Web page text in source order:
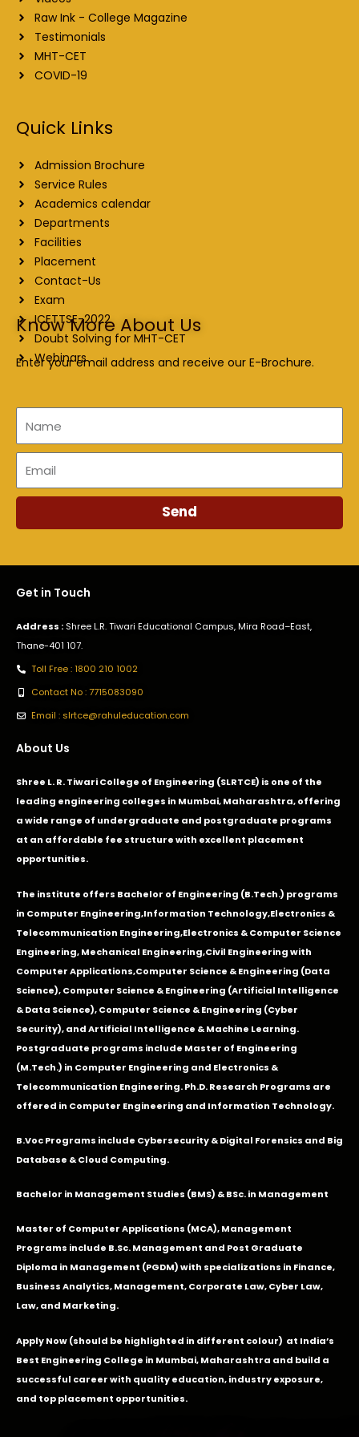
Raw Ink - College Magazine
Testimonials
MHT-CET
COVID-19
Quick Links
Admission Brochure
Service Rules
Academics calendar
Departments
Facilities
Placement
Contact-Us
Exam
ICETTSE-2022
Doubt Solving for MHT-CET
Webinars
Know More About Us
Enter your email address and receive our E-Brochure.
Send
Get in Touch
Address : Shree L.R. Tiwari Educational Campus, Mira Road–East,
Thane-401 107.
Toll Free : 1800 210 1002
Contact No : 7715083090
Email : slrtce@rahuleducation.com
About Us
Shree L. R. Tiwari College of Engineering (SLRTCE) is one of the
leading engineering colleges in Mumbai, Maharashtra, offering
a wide range of undergraduate and postgraduate programs
at an affordable fee structure with excellent placement
opportunities.
The institute offers Bachelor of Engineering (B.Tech.) programs
in Computer Engineering,Information Technology,Electronics &
Telecommunication Engineering,Electronics & Computer Science
Engineering,Mechanical Engineering,Civil Engineering with
Computer Applications,Computer Science & Engineering (Data
Science), Computer Science & Engineering (Artificial Intelligence
& Data Science), Computer Science & Engineering (Cyber
Security), and Artificial Intelligence & Machine Learning.
Postgraduate programs include Master of Engineering
(M.Tech.) in Computer Engineering and Electronics &
Telecommunication Engineering. Ph.D. Research Programs are
offered in Computer Engineering and Information Technology.
B.Voc Programs include Cybersecurity & Digital Forensics and Big
Database & Cloud Computing.
Bachelor in Management Studies (BMS) & BSc. in Management
Master of Computer Applications (MCA), Management
Programs include B.Sc. Management and Post Graduate
Diploma in Management (PGDM) with specializations in Finance,
Business Analytics, Management, Corporate Law, Cyber Law,
Law, and Marketing.
Apply Now(should be highlighted in different colour) at India’s
Best Engineering College in Mumbai, Maharashtra and build a
successful career with quality education, industry exposure,
and top placement opportunities.